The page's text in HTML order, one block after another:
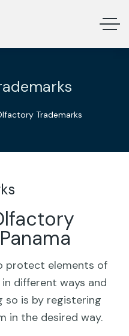
Trademarks
protect elements of
different ways and
so is by registering
in the desired way.